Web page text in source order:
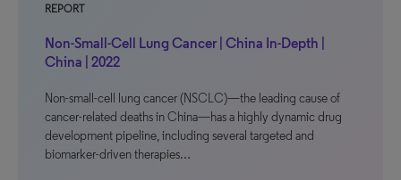
REPORT
Non-Small-Cell Lung Cancer | China In-Depth |
China | 2022
Non-small-cell lung cancer (NSCLC)—the leading cause of
cancer-related deaths in China—has a highly dynamic drug
development pipeline, including several targeted and
biomarker-driven therapies…